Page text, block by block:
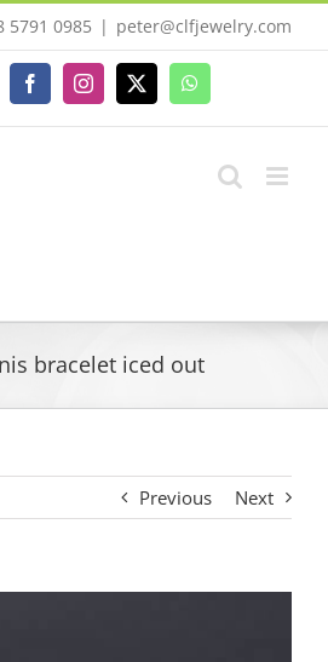
5791 0985 | peter@clfjewelry.com
FacebookInstagram
X WhatsApp
bracelet iced out
Previous Next